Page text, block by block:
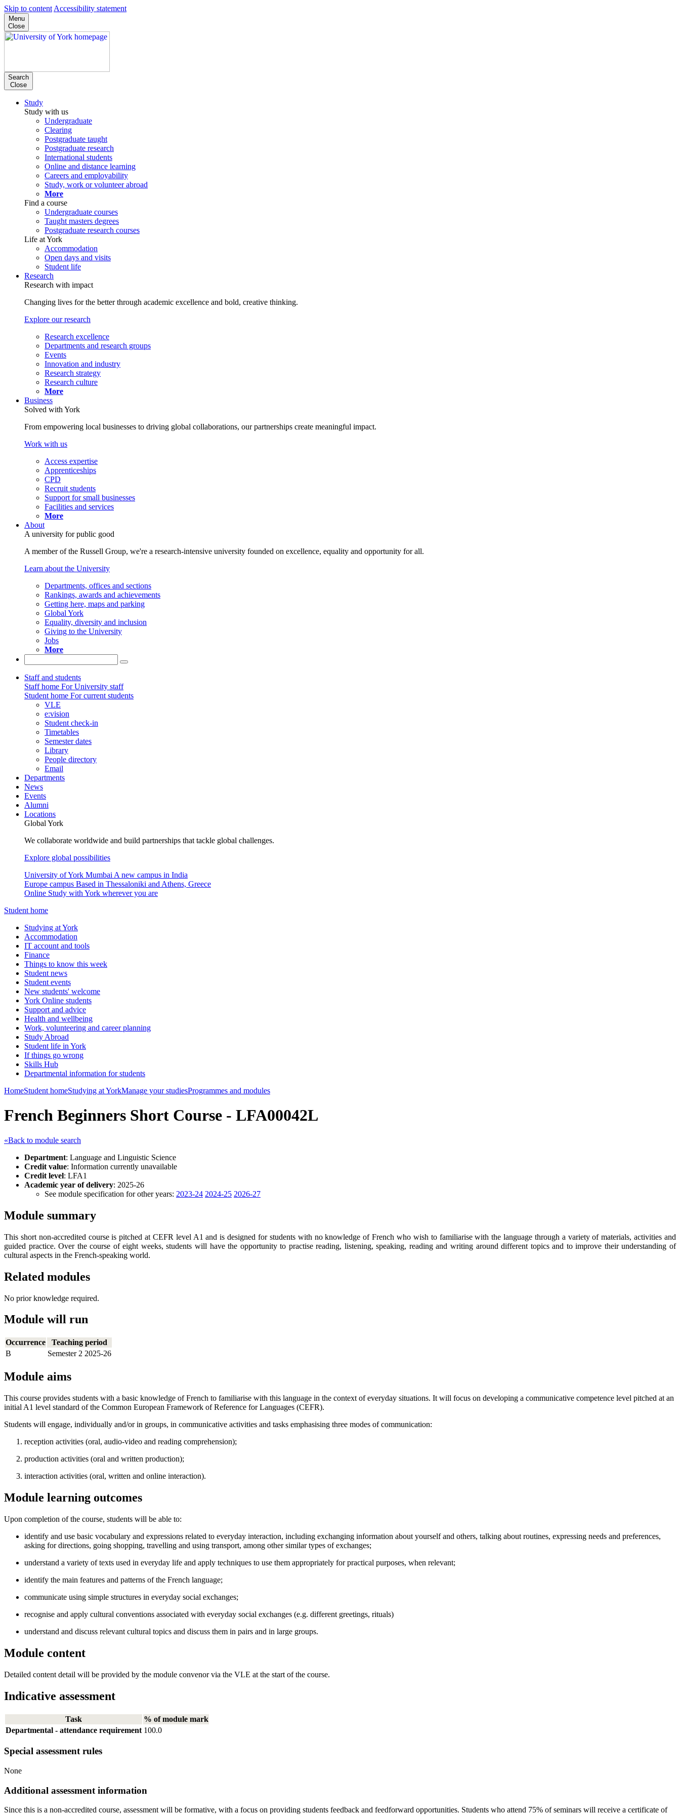
Skip to content Accessibility statement
Menu
Close
Search
Close
Study
Study with us
Undergraduate
Clearing
Postgraduate taught
Postgraduate research
International students
Online and distance learning
Careers and employability
Study, work or volunteer abroad
More
Find a course
Undergraduate courses
Taught masters degrees
Postgraduate research courses
Life at York
Accommodation
Open days and visits
Student life
Research
Research with impact
Changing lives for the better through academic excellence and bold, creative thinking.
Explore our research
Research excellence
Departments and research groups
Events
Innovation and industry
Research strategy
Research culture
More
Business
Solved with York
From empowering local businesses to driving global collaborations, our partnerships create meaningful impact.
Work with us
Access expertise
Apprenticeships
CPD
Recruit students
Support for small businesses
Facilities and services
More
About
A university for public good
A member of the Russell Group, we're a research-intensive university founded on excellence, equality and opportunity for all.
Learn about the University
Departments, offices and sections
Rankings, awards and achievements
Getting here, maps and parking
Global York
Equality, diversity and inclusion
Giving to the University
Jobs
More
Staff and students
Staff home For University staff
Student home For current students
VLE
e:vision
Student check-in
Timetables
Semester dates
Library
People directory
Email
Departments
News
Events
Alumni
Locations
Global York
We collaborate worldwide and build partnerships that tackle global challenges.
Explore global possibilities
University of York Mumbai A new campus in India
Europe campus Based in Thessaloniki and Athens, Greece
Online Study with York wherever you are
Student home
Studying at York
Accommodation
IT account and tools
Finance
Things to know this week
Student news
Student events
New students' welcome
York Online students
Support and advice
Health and wellbeing
Work, volunteering and career planning
Study Abroad
Student life in York
If things go wrong
Skills Hub
Departmental information for students
HomeStudent homeStudying at YorkManage your studiesProgrammes and modules
French Beginners Short Course - LFA00042L
«Back to module search
Department: Language and Linguistic Science
Credit value: Information currently unavailable
Credit level: LFA1
Academic year of delivery: 2025-26
See module specification for other years: 2023-24 2024-25 2026-27
Module summary
This short non-accredited course is pitched at CEFR level A1 and is designed for students with no knowledge of French who wish to familiarise with the language through a variety of materials, activities and
guided practice. Over the course of eight weeks, students will have the opportunity to practise reading, listening, speaking, reading and writing around different topics and to improve their understanding of
cultural aspects in the French-speaking world.
Related modules
No prior knowledge required.
Module will run
Occurrence
Teaching period
B
Semester 2 2025-26
Module aims
This course provides students with a basic knowledge of French to familiarise with this language in the context of everyday situations. It will focus on developing a communicative competence level pitched at an
initial A1 level standard of the Common European Framework of Reference for Languages (CEFR).
Students will engage, individually and/or in groups, in communicative activities and tasks emphasising three modes of communication:
reception activities (oral, audio-video and reading comprehension);
production activities (oral and written production);
interaction activities (oral, written and online interaction).
Module learning outcomes
Upon completion of the course, students will be able to:
identify and use basic vocabulary and expressions related to everyday interaction, including exchanging information about yourself and others, talking about routines, expressing needs and preferences,
asking for directions, going shopping, travelling and using transport, among other similar types of exchanges;
understand a variety of texts used in everyday life and apply techniques to use them appropriately for practical purposes, when relevant;
identify the main features and patterns of the French language;
communicate using simple structures in everyday social exchanges;
recognise and apply cultural conventions associated with everyday social exchanges (e.g. different greetings, rituals)
understand and discuss relevant cultural topics and discuss them in pairs and in large groups.
Module content
Detailed content detail will be provided by the module convenor via the VLE at the start of the course.
Indicative assessment
Task
% of module mark
Departmental - attendance requirement 100.0
Special assessment rules
None
Additional assessment information
Since this is a non-accredited course, assessment will be formative, with a focus on providing students feedback and feedforward opportunities. Students who attend 75% of seminars will receive a certificate of